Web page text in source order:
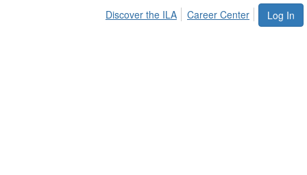
Log In
Discover the ILA Career Center